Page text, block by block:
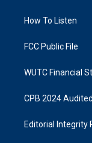
a
k
How To Listen
FCC Public File
WUTC Financial
CPB 2024
Editorial Integrity